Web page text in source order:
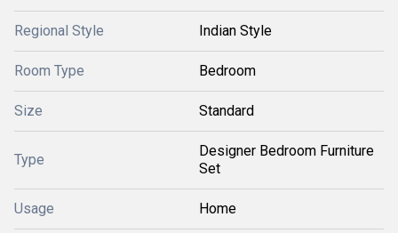
Regional Style Indian Style
Room Type Bedroom
Size Standard
Type
Designer Bedroom Furniture
Set
Usage Home